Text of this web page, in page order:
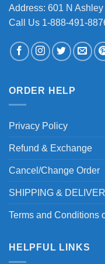
Address: 601 N
Call Us 1-888-491-
ORDER HELP
Privacy Policy
Refund & Exchange
Cancel/Change Order
SHIPPING &
Terms and Conditions
HELPFUL LINKS